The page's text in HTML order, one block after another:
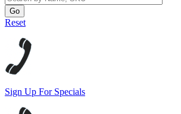
Reset
Sign Up For Specials